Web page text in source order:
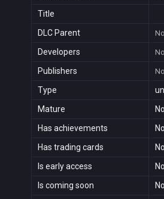
Title
DLC Parent
Developers
Publishers
Type
Mature
No
Has achievements
No
Has trading cards
No
Is early access
No
Is coming soon
No